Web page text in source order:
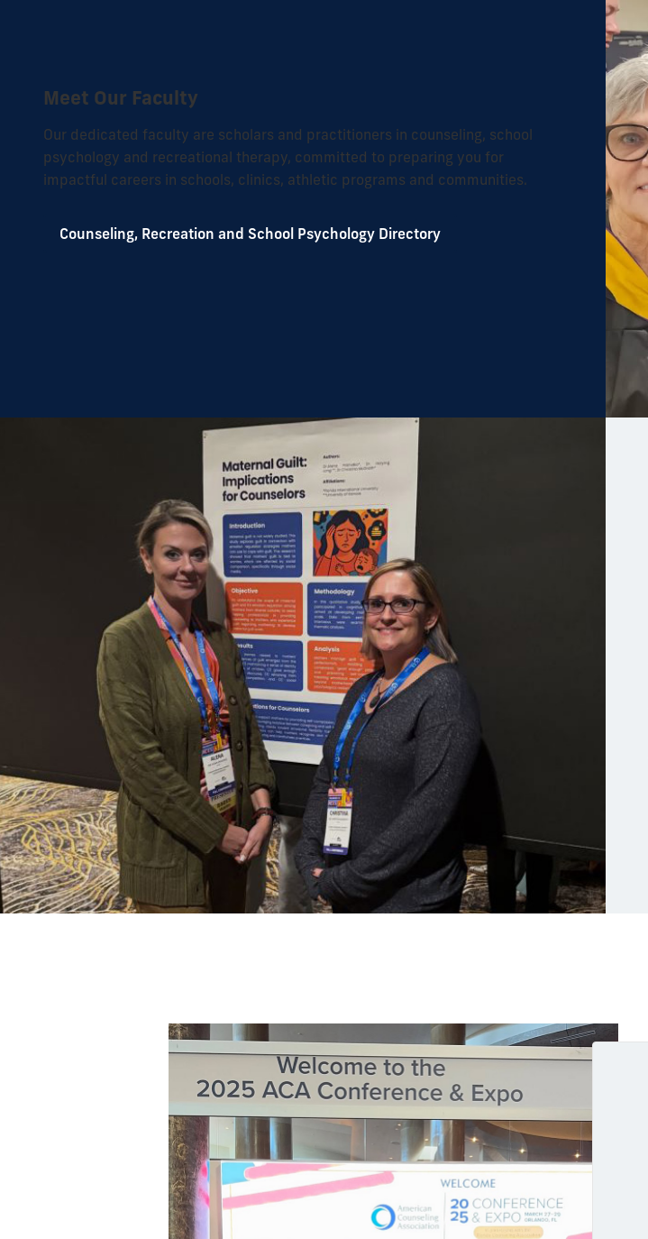
Meet Our Faculty
Our dedicated faculty are scholars and practitioners in counseling, school
psychology and recreational therapy, committed to preparing you for
impactful careers in schools, clinics, athletic programs and communities.
Counseling, Recreation and School Psychology Directory